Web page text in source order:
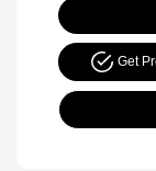
Get